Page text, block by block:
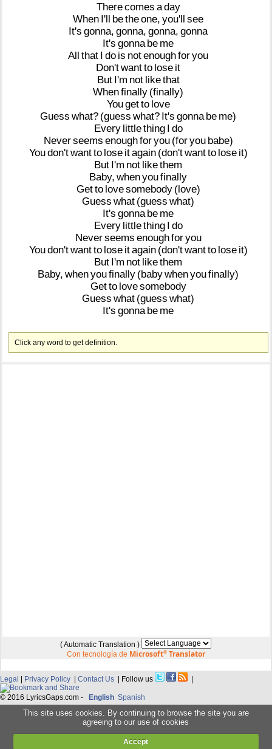
Therecomes aday
When I'll betheone, you'll see
It's gonna, gonna, gonna, gonna
It's gonna be me
All that I do is notenoughforyou
Don'twantto lose it
But I'm not likethat
Whenfinally (finally)
Yougetto love
Guess what? (guess what? It's gonna be me)
Every littlething I do
Neverseems enoughforyou (foryou babe)
Youdon'twantto lose itagain (don'twantto lose it)
But I'm not likethem
Baby, whenyoufinally
Getto lovesomebody (love)
Guess what (guess what)
It's gonna be me
Every littlething I do
Neverseems enoughforyou
Youdon'twantto lose itagain (don'twantto lose it)
But I'm not likethem
Baby, whenyoufinally (babywhenyoufinally)
Getto lovesomebody
Guess what (guess what)
It's gonna be me
Click any word to get definition.
( Automatic Translation )
Con tecnología de Microsoft®Translator
Legal | Privacy Policy | Contact Us | Follow us |
© 2016 LyricsGaps.com - English Spanish
This site uses cookies. By continuing to browse the site you are
agreeing to our use of cookies
Accept